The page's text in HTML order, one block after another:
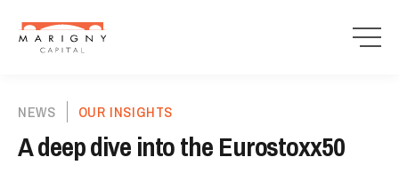
NEWS OUR INSIGHTS
A deep dive into the Eurostoxx50